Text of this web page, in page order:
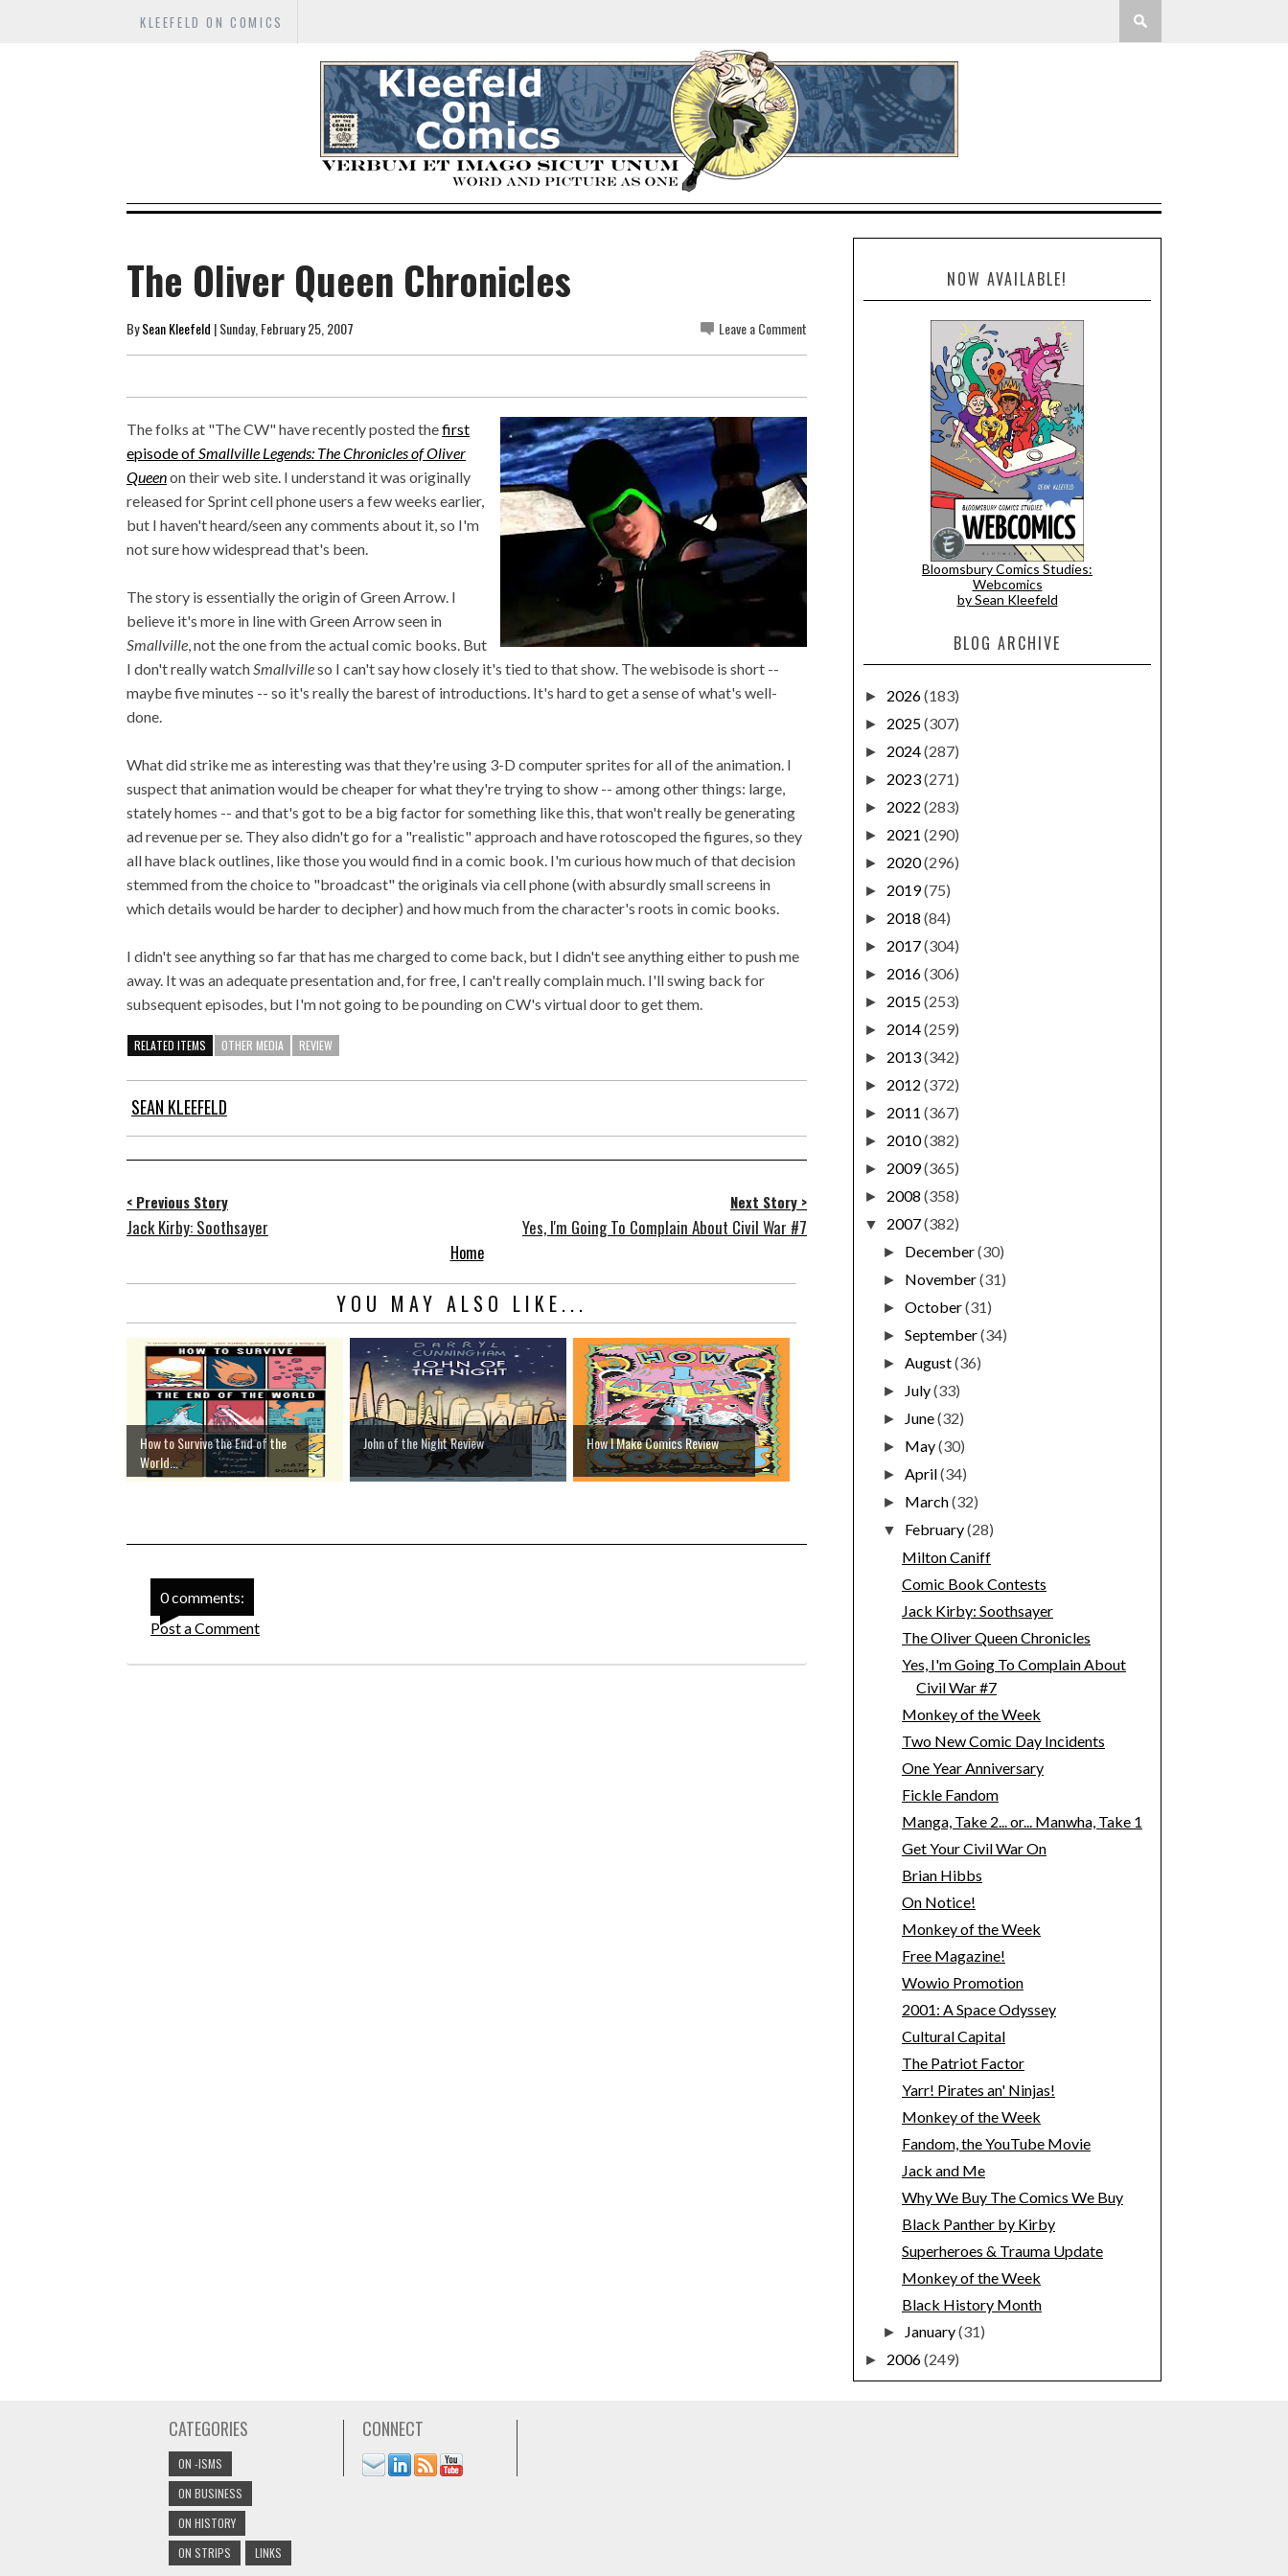
KLEEFELD ON COMICS
The Oliver Queen Chronicles
BySean Kleefeld | Sunday, February 25, 2007 Leave a Comment
The folks at "The CW" have recently posted thefirst
episode ofSmallville Legends: The Chronicles of Oliver
Queenon their web site. I understand it was originally
released for Sprint cell phone users a few weeks earlier,
but I haven't heard/seen any comments about it, so I'm
not sure how widespread that's been.
The story is essentially the origin of Green Arrow. I
believe it's more in line with Green Arrow seen in
Smallville, not the one from the actual comic books. But
I don't really watchSmallvilleso I can't say how closely it's tied to that show. The webisode is short --
maybe five minutes -- so it's really the barest of introductions. It's hard to get a sense of what's well-
done.
What did strike me as interesting was that they're using 3-D computer sprites for all of the animation. I
suspect that animation would be cheaper for what they're trying to show -- among other things: large,
stately homes -- and that's got to be a big factor for something like this, that won't really be generating
ad revenue per se. They also didn't go for a "realistic" approach and have rotoscoped the figures, so they
all have black outlines, like those you would find in a comic book. I'm curious how much of that decision
stemmed from the choice to "broadcast" the originals via cell phone (with absurdly small screens in
which details would be harder to decipher) and how much from the character's roots in comic books.
I didn't see anything so far that has me charged to come back, but I didn't see anything either to push me
away. It was an adequate presentation and, for free, I can't really complain much. I'll swing back for
subsequent episodes, but I'm not going to be pounding on CW's virtual door to get them.
RELATED ITEMS OTHER MEDIA REVIEW
SEAN KLEEFELD
< Previous Story
Jack Kirby: Soothsayer
Next Story >
Yes, I'm Going To Complain About Civil War #7
Home
YOU MAY ALSO LIKE...
How to Survive the End of the
World...
John of the Night Review How I Make Comics Review
0 comments:
Post a Comment
NOW AVAILABLE!
Bloomsbury Comics Studies:
Webcomics
by Sean Kleefeld
BLOG ARCHIVE
► 2026(183)
► 2025(307)
► 2024(287)
► 2023(271)
► 2022 (283)
► 2021 (290)
► 2020(296)
► 2019(75)
► 2018 (84)
► 2017(304)
► 2016(306)
► 2015(253)
► 2014(259)
► 2013(342)
► 2012 (372)
► 2011 (367)
► 2010(382)
► 2009(365)
► 2008 (358)
▼ 2007(382)
► December(30)
► November(31)
►October(31)
►September(34)
►August(36)
► July(33)
► June(32)
► May(30)
►April(34)
► March(32)
▼ February(28)
Milton Caniff
Comic Book Contests
Jack Kirby: Soothsayer
The Oliver Queen Chronicles
Yes, I'm Going To Complain About
Civil War #7
Monkey of the Week
Two New Comic Day Incidents
One Year Anniversary
Fickle Fandom
Manga, Take 2... or... Manwha, Take 1
Get Your Civil War On
Brian Hibbs
On Notice!
Monkey of the Week
Free Magazine!
Wowio Promotion
2001: A Space Odyssey
Cultural Capital
The Patriot Factor
Yarr! Pirates an' Ninjas!
Monkey of the Week
Fandom, the YouTube Movie
Jack and Me
Why We Buy The Comics We Buy
Black Panther by Kirby
Superheroes & Trauma Update
Monkey of the Week
Black History Month
► January(31)
► 2006(249)
CATEGORIES
ON -ISMS
ON BUSINESS
ON HISTORY
ON STRIPS
LINKS
CONNECT